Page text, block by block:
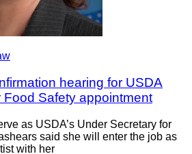
hearing for USDA
Safety appointment
as USDA’s Under Secretary for
said she will enter the job as
with her